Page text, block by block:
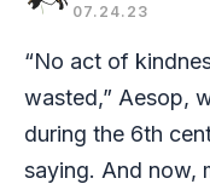
07.24.23
“No act of
wasted,” Aesop,
during the 6th
saying. And now,